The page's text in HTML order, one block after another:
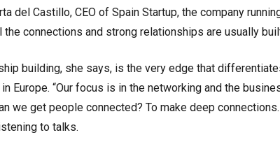
del Castillo, CEO of Spain Startup, the company
the connections and strong relationships are usually
building, she says, is the very edge that
Europe. “Our focus is in the networking and the
we get people connected? To make deep
to talks.